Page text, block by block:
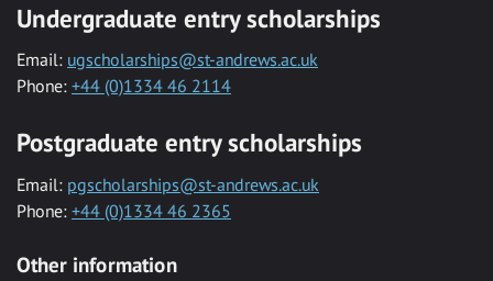
Undergraduate entry scholarships
Email: ugscholarships@st-andrews.ac.uk
Phone: +44 (0)1334 46 2114
Postgraduate entry scholarships
Email: pgscholarships@st-andrews.ac.uk
Phone: +44 (0)1334 46 2365
Other information